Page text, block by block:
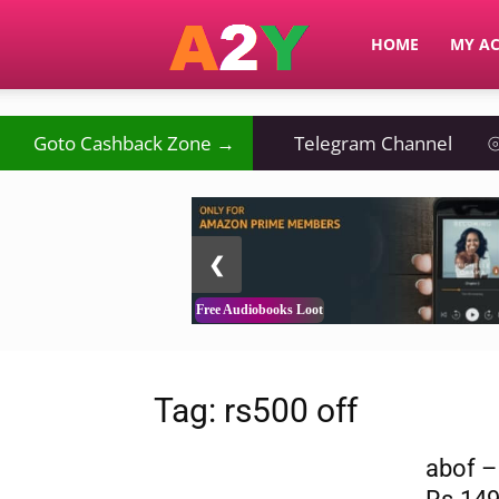
A2YHOME MY
Goto Cashback Zone → Telegram Channel
2 / 3
Free Audiobooks Loot
❮
Tag: rs500 off
abof